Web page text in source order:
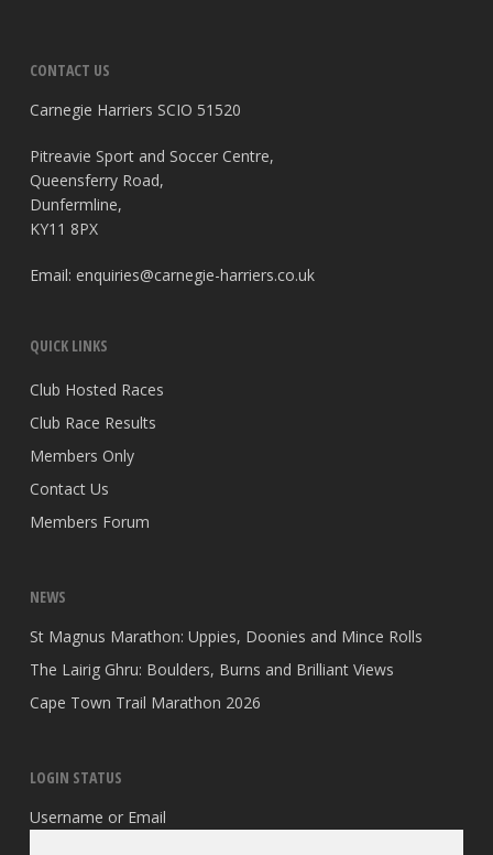
CONTACT US
Carnegie Harriers SCIO 51520
Pitreavie Sport and Soccer Centre,
Queensferry Road,
Dunfermline,
KY11 8PX
Email: enquiries@carnegie-harriers.co.uk
QUICK LINKS
Club Hosted Races
Club Race Results
Members Only
Contact Us
Members Forum
NEWS
St Magnus Marathon: Uppies, Doonies and Mince Rolls
The Lairig Ghru: Boulders, Burns and Brilliant Views
Cape Town Trail Marathon 2026
LOGIN STATUS
Username or Email